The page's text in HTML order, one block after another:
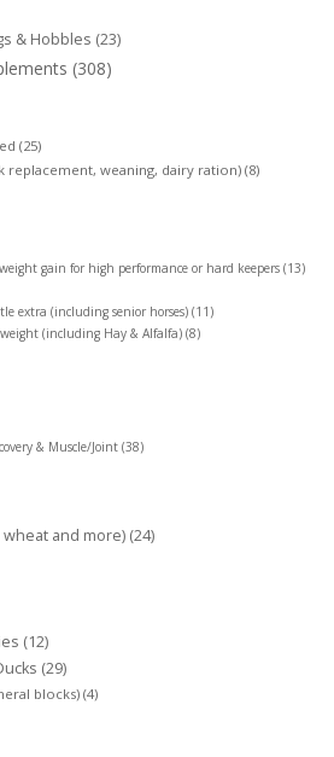
& Hobbles (23)
(308)
(25)
replacement, weaning, dairy ration) (8)
gain for high performance or hard keepers (13)
extra (including senior horses) (11)
(including Hay & Alfalfa) (8)
& Muscle/Joint (38)
wheat and more) (24)
(12)
(29)
blocks) (4)